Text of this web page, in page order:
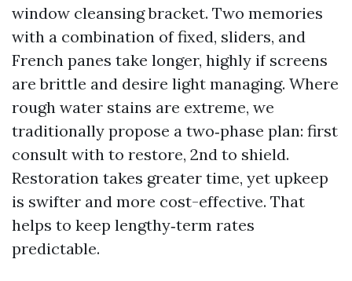
window cleansing bracket. Two memories
with a combination of fixed, sliders, and
French panes take longer, highly if screens
are brittle and desire light managing. Where
rough water stains are extreme, we
traditionally propose a two‑phase plan: first
consult with to restore, 2nd to shield.
Restoration takes greater time, yet upkeep
is swifter and more cost-effective. That
helps to keep lengthy‑term rates
predictable.